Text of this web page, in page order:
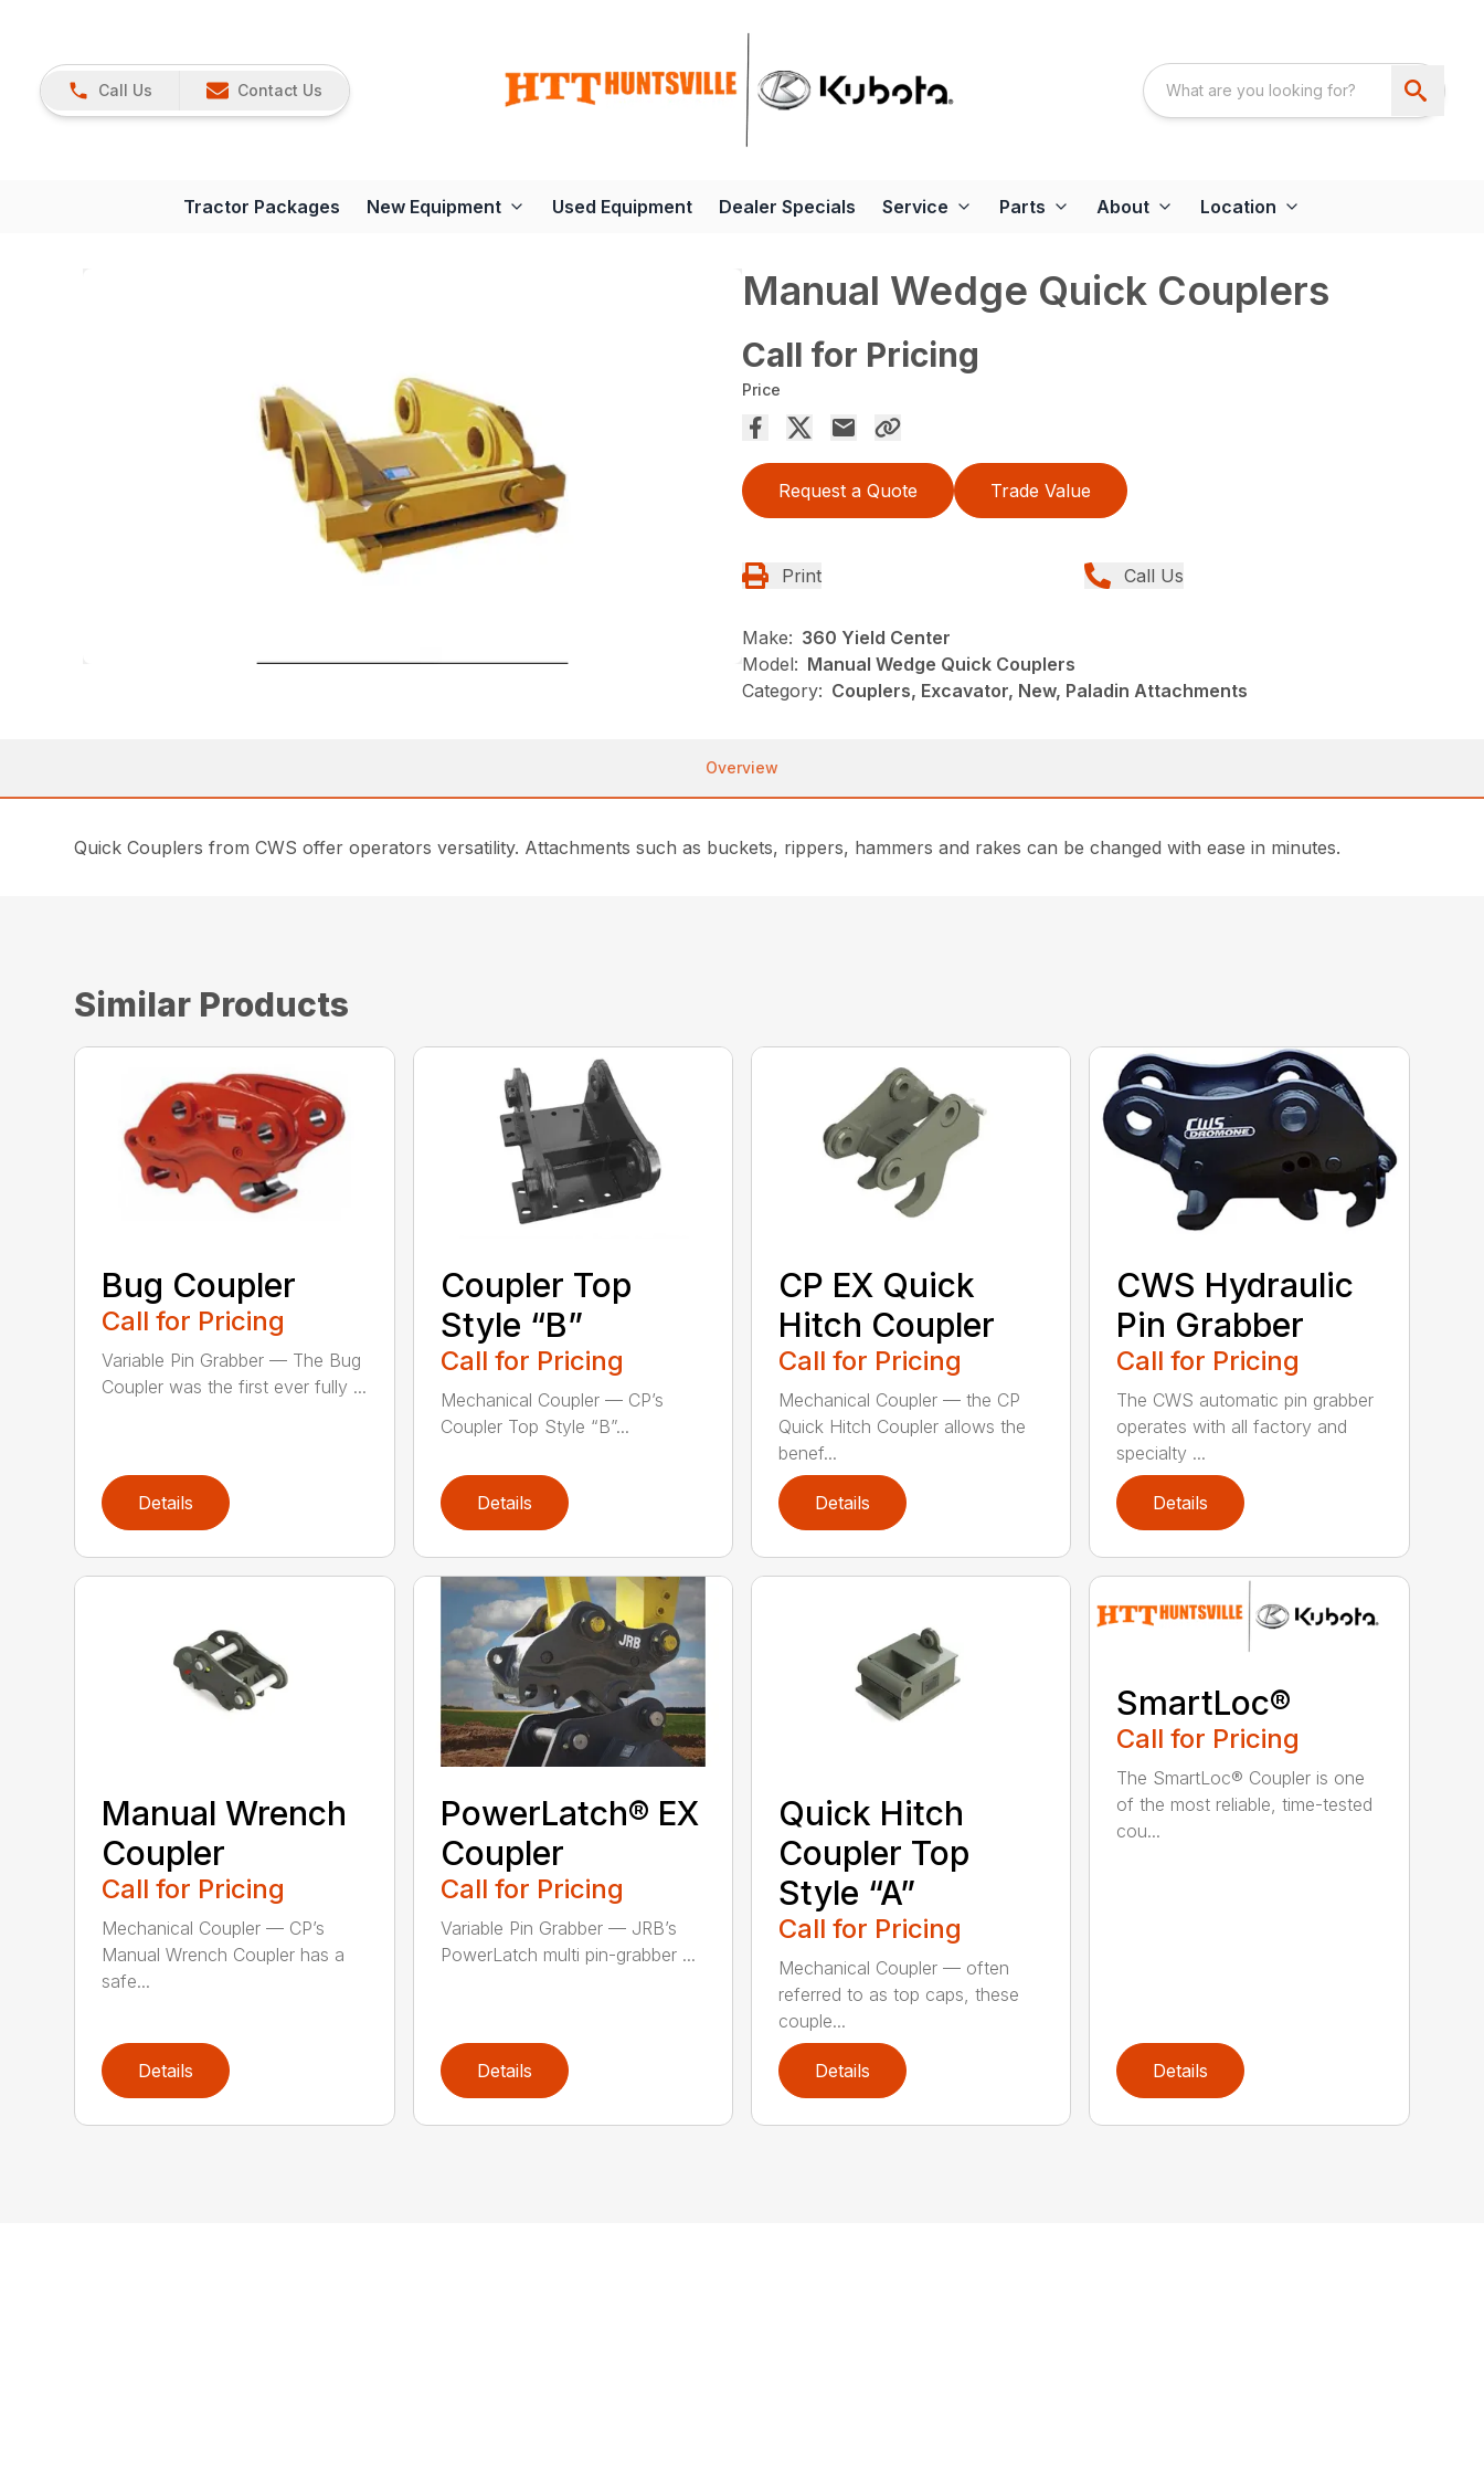
Call Us Contact Us
Tractor Packages New Equipment Used Equipment Dealer Specials Service Parts About Location
Manual Wedge Quick Couplers
Call for Pricing
Price
Request a Quote Trade Value
Print Call Us
Make: 360 Yield Center
Model: Manual Wedge Quick Couplers
Category: Couplers, Excavator, New, Paladin Attachments
Overview
Quick Couplers from CWS offer operators versatility. Attachments such as buckets, rippers, hammers and rakes can be changed with ease in minutes.
Similar Products
Bug Coupler
Call for Pricing
Variable Pin Grabber — The Bug
Coupler was the first ever fully ...
Details
Coupler Top
Style “B”
Call for Pricing
Mechanical Coupler — CP’s
Coupler Top Style “B”...
Details
CP EX Quick
Hitch Coupler
Call for Pricing
Mechanical Coupler — the CP
Quick Hitch Coupler allows the
benef...
Details
CWS Hydraulic
Pin Grabber
Call for Pricing
The CWS automatic pin grabber
operates with all factory and
specialty ...
Details
Manual Wrench
Coupler
Call for Pricing
Mechanical Coupler — CP’s
Manual Wrench Coupler has a
safe...
Details
PowerLatch® EX
Coupler
Call for Pricing
Variable Pin Grabber — JRB’s
PowerLatch multi pin-grabber ...
Details
Quick Hitch
Coupler Top
Style “A”
Call for Pricing
Mechanical Coupler — often
referred to as top caps, these
couple...
Details
SmartLoc®
Call for Pricing
The SmartLoc® Coupler is one
of the most reliable, time-tested
cou...
Details